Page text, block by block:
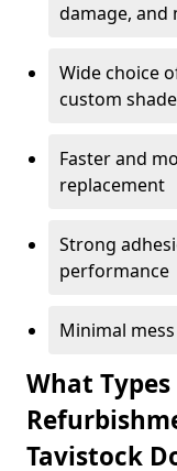
damage, and
Wide choice
custom
Faster and
replacement
Strong
performance
Minimal
What
Tavistock